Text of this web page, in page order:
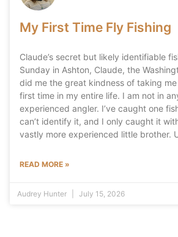
My First Time Fly Fishing
Claude’s secret but likely identifiable
Sunday in Ashton, Claude, the
did me the great kindness of taking
first time in my entire life. I am not in
experienced angler. I’ve caught one
can’t identify it, and I only caught it
vastly more experienced little brother.
READ MORE »
Audrey Hunter July 15, 2026